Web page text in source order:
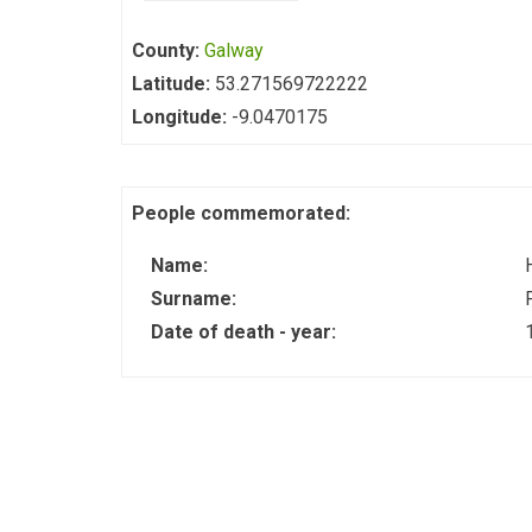
County: Galway
Latitude: 53.271569722222
Longitude: -9.0470175
People commemorated:
Name:
Surname:
Date of death - year: